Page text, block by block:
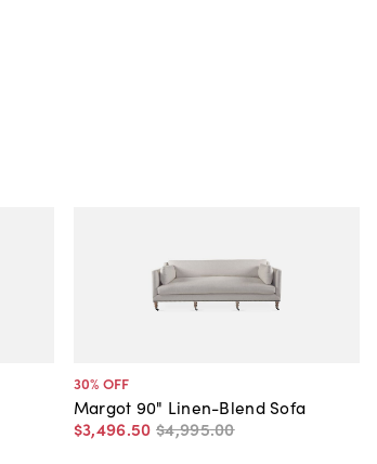
30% OFF
Margot 90" Linen-Blend Sofa
$3,496.50 $4,995.00